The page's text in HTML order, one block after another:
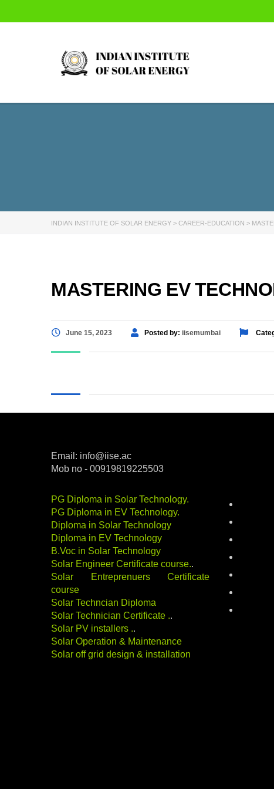
INDIAN INSTITUTE OF SOLAR ENERGY > CAREER-EDUCATION >
MASTERING EV
June 15, 2023 Posted by: iisemumbai
Email: info@iise.ac
Mob no - 00919819225503
PG Diploma in Solar Technology.
PG Diploma in EV Technology.
Diploma in Solar Technology
Diploma in EV Technology
B.Voc in Solar Technology
Solar Engineer Certificate course..
Solar Entreprenuers Certificate
course
Solar Techncian Diploma
Solar Technician Certificate ..
Solar PV installers ..
Solar Operation & Maintenance
Solar off grid design & installation